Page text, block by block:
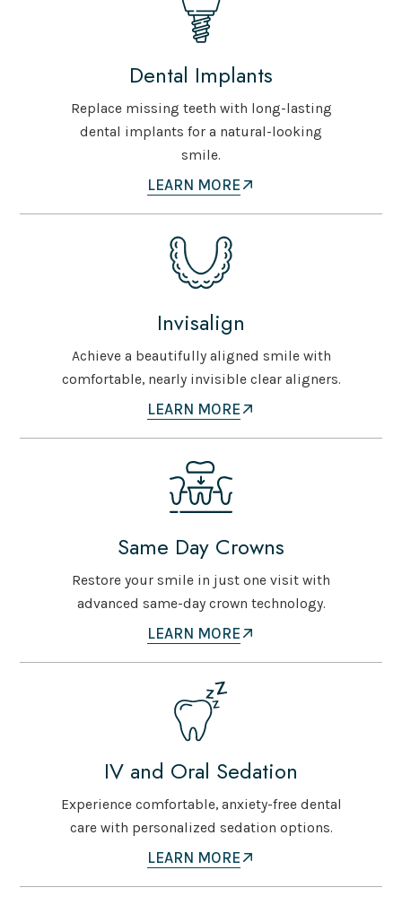
Dental Implants
Replace missing teeth with long-lasting
dental implants for a natural-looking
smile.
LEARN MORE
Invisalign
Achieve a beautifully aligned smile with
comfortable, nearly invisible clear aligners.
LEARN MORE
Same Day Crowns
Restore your smile in just one visit with
advanced same-day crown technology.
LEARN MORE
IV and Oral Sedation
Experience comfortable, anxiety-free dental
care with personalized sedation options.
LEARN MORE